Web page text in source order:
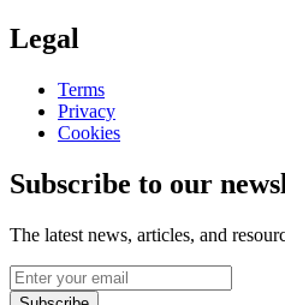
Legal
Terms
Privacy
Cookies
Subscribe to our
The latest news, articles, and